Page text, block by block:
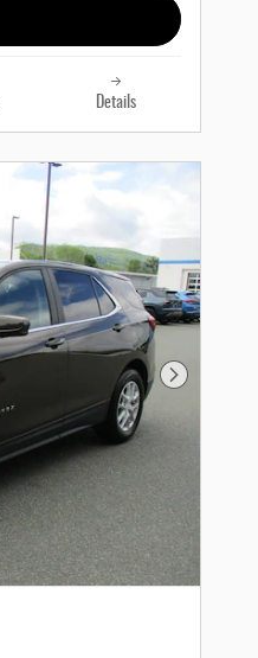
Details
Next Photo